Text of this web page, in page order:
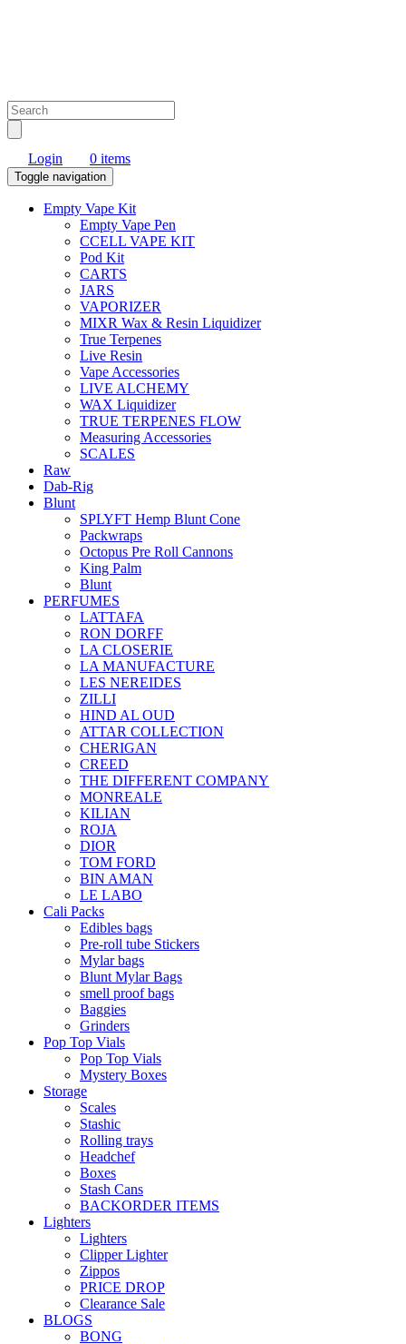
Login 0 items
Toggle navigation
Empty Vape Kit
Empty Vape Pen
CCELL VAPE KIT
Pod Kit
CARTS
JARS
VAPORIZER
MIXR Wax & Resin Liquidizer
True Terpenes
Live Resin
Vape Accessories
LIVE ALCHEMY
WAX Liquidizer
TRUE TERPENES FLOW
Measuring Accessories
SCALES
Raw
Dab-Rig
Blunt
SPLYFT Hemp Blunt Cone
Packwraps
Octopus Pre Roll Cannons
King Palm
Blunt
PERFUMES
LATTAFA
RON DORFF
LA CLOSERIE
LA MANUFACTURE
LES NEREIDES
ZILLI
HIND AL OUD
ATTAR COLLECTION
CHERIGAN
CREED
THE DIFFERENT COMPANY
MONREALE
KILIAN
ROJA
DIOR
TOM FORD
BIN AMAN
LE LABO
Cali Packs
Edibles bags
Pre-roll tube Stickers
Mylar bags
Blunt Mylar Bags
smell proof bags
Baggies
Grinders
Pop Top Vials
Pop Top Vials
Mystery Boxes
Storage
Scales
Stashic
Rolling trays
Headchef
Boxes
Stash Cans
BACKORDER ITEMS
Lighters
Lighters
Clipper Lighter
Zippos
PRICE DROP
Clearance Sale
BLOGS
BONG